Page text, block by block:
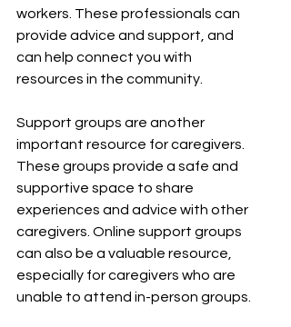
workers. These professionals can
provide advice and support, and
can help connect you with
resources in the community.
Support groups are another
important resource for caregivers.
These groups provide a safe and
supportive space to share
experiences and advice with other
caregivers. Online support groups
can also be a valuable resource,
especially for caregivers who are
unable to attend in-person groups.